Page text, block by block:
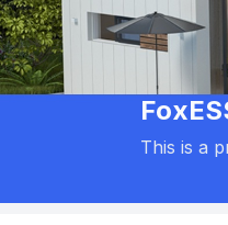
This is a